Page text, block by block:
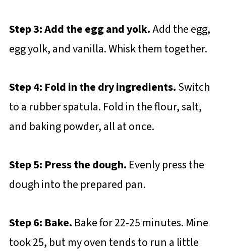
Step 3: Add the egg and yolk.Add the egg,
egg yolk, and vanilla. Whisk them together.
Step 4: Fold in the dry ingredients.Switch
to a rubber spatula. Fold in the flour, salt,
and baking powder, all at once.
Step 5: Press the dough. Evenly press the
dough into the prepared pan.
Step 6: Bake. Bake for 22-25 minutes. Mine
took 25, but my oven tends to run a little